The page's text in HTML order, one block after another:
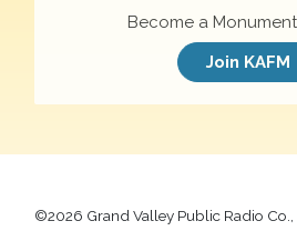
Become a
Join KAFM
©2026 Grand Valley Public Radio Co.,